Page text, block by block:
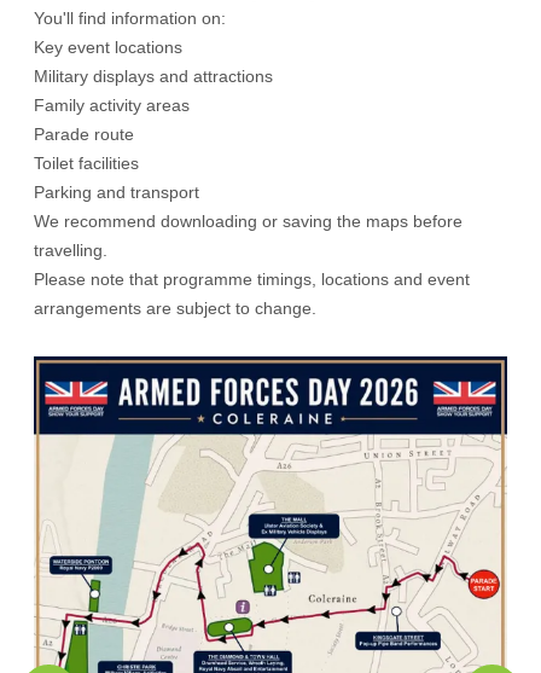
You'll find information on:
Key event locations
Military displays and attractions
Family activity areas
Parade route
Toilet facilities
Parking and transport
We recommend downloading or saving the maps before
travelling.
Please note that programme timings, locations and event
arrangements are subject to change.